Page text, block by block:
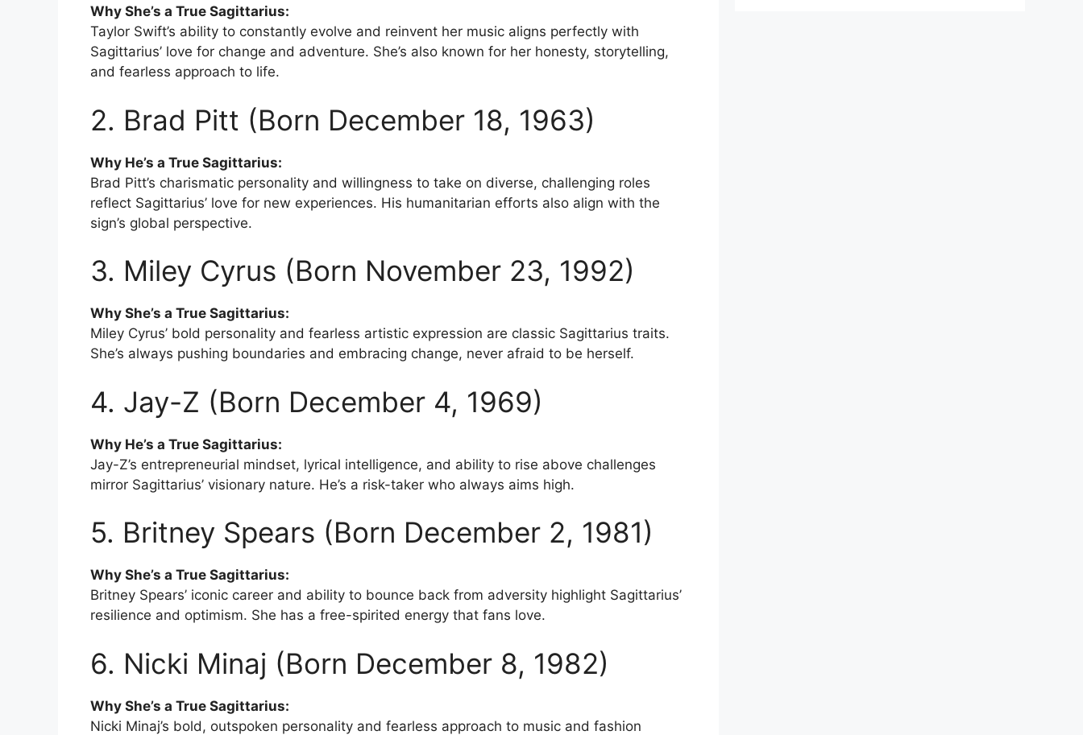
Why She’s a True Sagittarius:
Taylor Swift’s ability to constantly evolve and reinvent her music aligns perfectly with
Sagittarius’ love for change and adventure. She’s also known for her honesty, storytelling,
and fearless approach to life.
2. Brad Pitt (Born December 18, 1963)
Why He’s a True Sagittarius:
Brad Pitt’s charismatic personality and willingness to take on diverse, challenging roles
reflect Sagittarius’ love for new experiences. His humanitarian efforts also align with the
sign’s global perspective.
3. Miley Cyrus (Born November 23, 1992)
Why She’s a True Sagittarius:
Miley Cyrus’ bold personality and fearless artistic expression are classic Sagittarius traits.
She’s always pushing boundaries and embracing change, never afraid to be herself.
4. Jay-Z (Born December 4, 1969)
Why He’s a True Sagittarius:
Jay-Z’s entrepreneurial mindset, lyrical intelligence, and ability to rise above challenges
mirror Sagittarius’ visionary nature. He’s a risk-taker who always aims high.
5. Britney Spears (Born December 2, 1981)
Why She’s a True Sagittarius:
Britney Spears’ iconic career and ability to bounce back from adversity highlight Sagittarius’
resilience and optimism. She has a free-spirited energy that fans love.
6. Nicki Minaj (Born December 8, 1982)
Why She’s a True Sagittarius:
Nicki Minaj’s bold, outspoken personality and fearless approach to music and fashion